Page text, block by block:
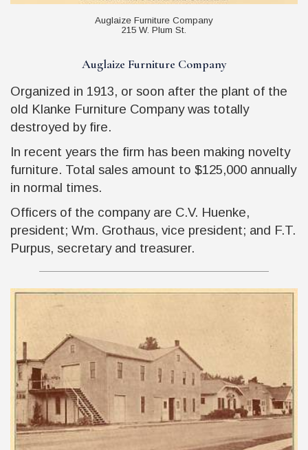
Auglaize Furniture Company
215 W. Plum St.
Auglaize Furniture Company
Organized in 1913, or soon after the plant of the
old Klanke Furniture Company was totally
destroyed by fire.
In recent years the firm has been making novelty
furniture. Total sales amount to $125,000 annually
in normal times.
Officers of the company are C.V. Huenke,
president; Wm. Grothaus, vice president; and F.T.
Purpus, secretary and treasurer.